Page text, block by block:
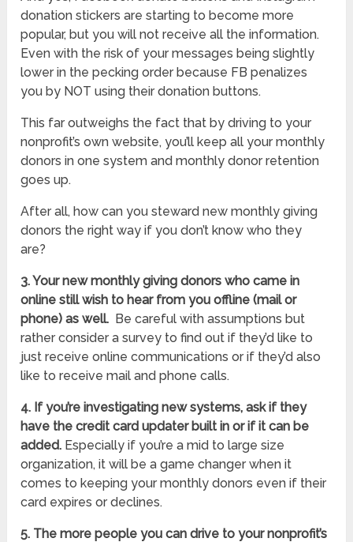
donation stickers are starting to become more
popular, but you will not receive all the information.
Even with the risk of your messages being slightly
lower in the pecking order because FB penalizes
you by NOT using their donation buttons.
This far outweighs the fact that by driving to your
nonprofit’s own website, you’ll keep all your monthly
donors in one system and monthly donor retention
goes up.
After all, how can you steward new monthly giving
donors the right way if you don’t know who they
are?
3. Your new monthly giving donors who came in
online still wish to hear from you offline (mail or
phone) as well. Be careful with assumptions but
rather consider a survey to find out if they’d like to
just receive online communications or if they’d also
like to receive mail and phone calls.
4. If you’re investigating new systems, ask if they
have the credit card updater built in or if it can be
added. Especially if you’re a mid to large size
organization, it will be a game changer when it
comes to keeping your monthly donors even if their
card expires or declines.
5. The more people you can drive to your nonprofit’s